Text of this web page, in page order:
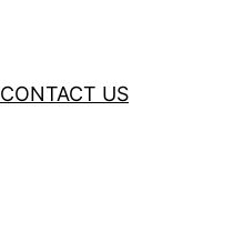
CONTACT US